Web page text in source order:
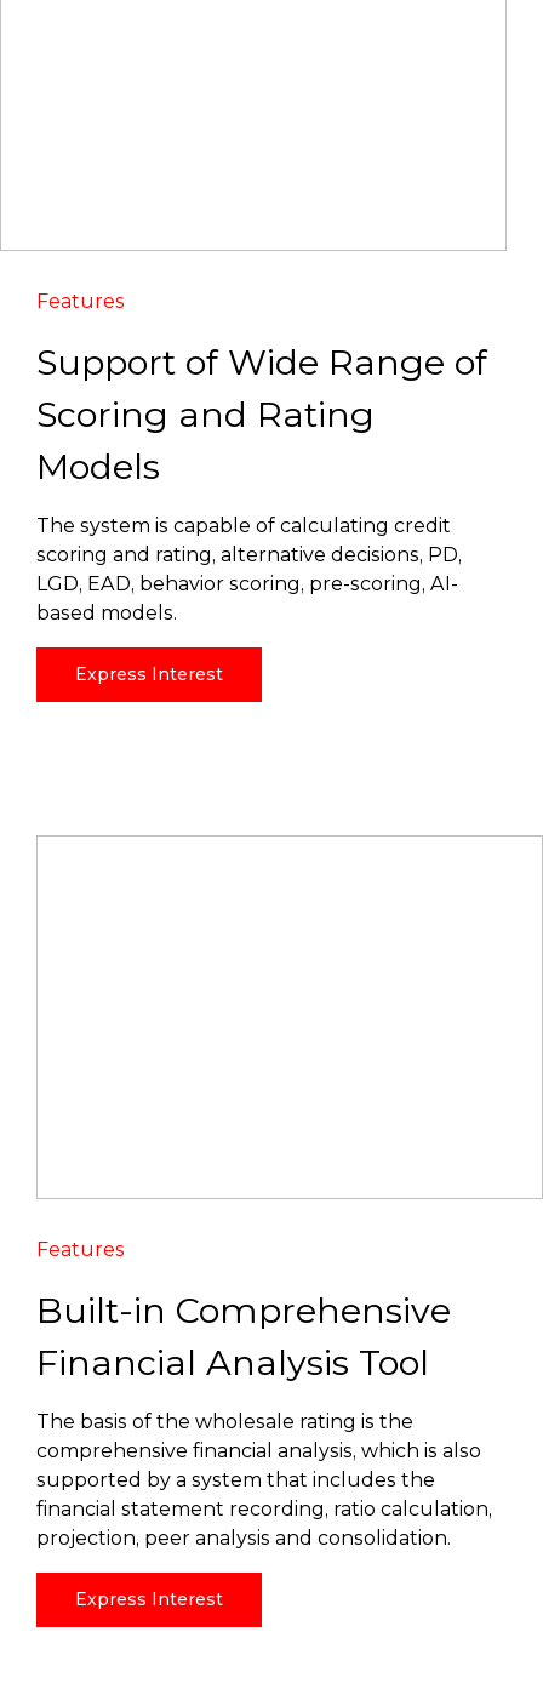
Features
Support of Wide Range of
Scoring and Rating
Models
The system is capable of calculating credit
scoring and rating, alternative decisions, PD,
LGD, EAD, behavior scoring, pre-scoring, AI-
based models.
Express Interest
Features
Built-in Comprehensive
Financial Analysis Tool
The basis of the wholesale rating is the
comprehensive financial analysis, which is also
supported by a system that includes the
financial statement recording, ratio calculation,
projection, peer analysis and consolidation.
Express Interest